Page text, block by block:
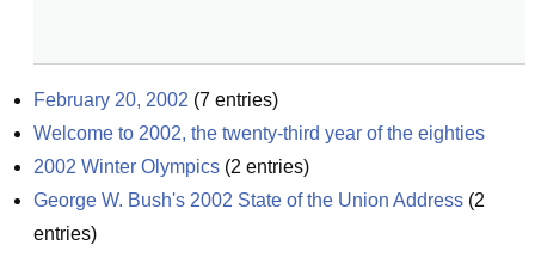
February 20, 2002 (7 entries)
Welcome to 2002, the twenty-third year of the eighties
2002 Winter Olympics (2 entries)
George W. Bush's 2002 State of the Union Address (2
entries)